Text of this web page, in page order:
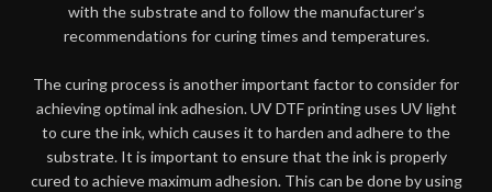
with the substrate and to follow the manufacturer’s
recommendations for curing times and temperatures.
The curing process is another important factor to consider for
achieving optimal ink adhesion. UV DTF printing uses UV light
to cure the ink, which causes it to harden and adhere to the
substrate. It is important to ensure that the ink is properly
cured to achieve maximum adhesion. This can be done by using